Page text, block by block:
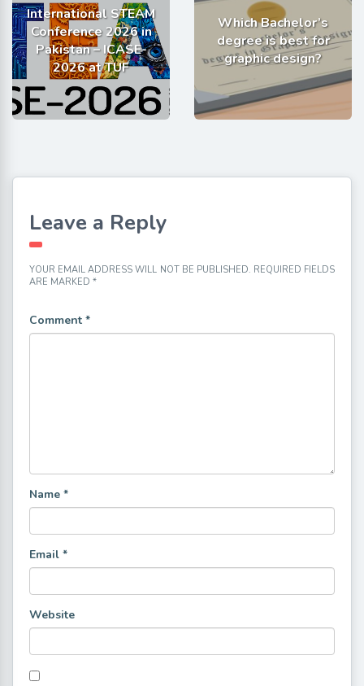
International STEAM
Conference 2026 in
Pakistan – ICASE-
2026 at TUF
Which Bachelor’s
degree is best for
graphic design?
Leave a Reply
YOUR EMAIL ADDRESS WILL NOT BE PUBLISHED. REQUIRED FIELDS
ARE MARKED *
Comment *
Name *
Email *
Website